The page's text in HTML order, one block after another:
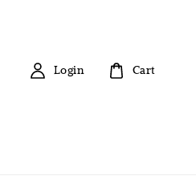
Login Cart